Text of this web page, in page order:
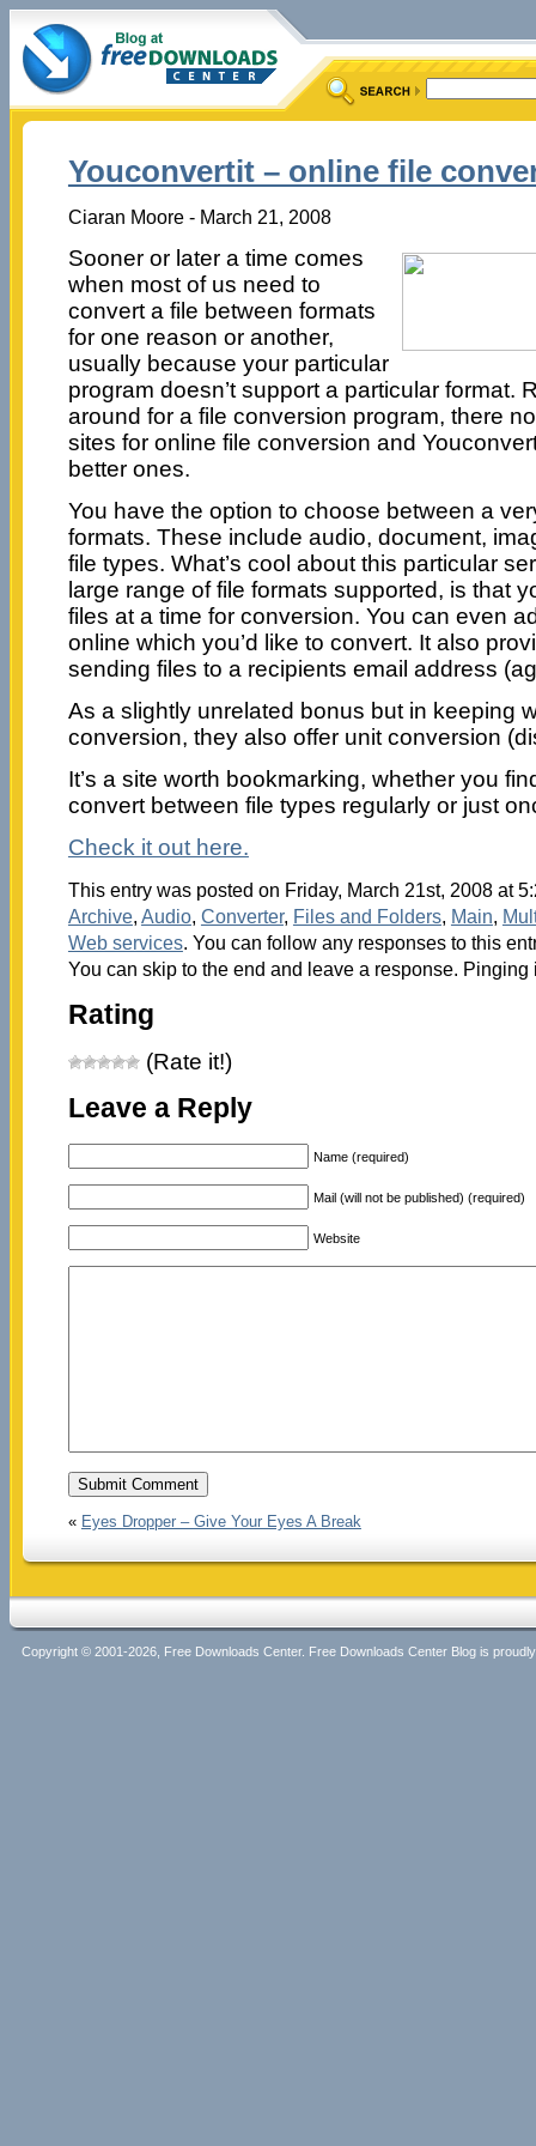
Youconvertit – online file
Ciaran Moore - March 21, 2008
Sooner or later a time comes
when most of us need to
convert a file between formats
for one reason or another,
usually because your particular
program doesn’t support a particular format.
around for a file conversion program, there
sites for online file conversion and
better ones.
You have the option to choose between a
formats. These include audio, document,
file types. What’s cool about this particular
large range of file formats supported, is that
files at a time for conversion. You can even
online which you’d like to convert. It also
sending files to a recipients email address
As a slightly unrelated bonus but in keeping
conversion, they also offer unit conversion
It’s a site worth bookmarking, whether you
convert between file types regularly or just
Check it out here.
This entry was posted on Friday, March 21st, 2008 at
Archive, Audio, Converter, Files and Folders, Main,
Web services. You can follow any responses to this
You can skip to the end and leave a response.
Rating
(Rate it!)
Leave a Reply
Name (required)
Mail (will not be published) (required)
Website
« Eyes Dropper – Give Your Eyes A Break
Copyright © 2001-2026, Free Downloads Center. Free Downloads Center Blog is